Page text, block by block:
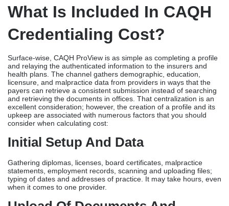
What Is Included In CAQH
Credentialing Cost?
Surface-wise, CAQH ProView is as simple as completing a profile
and relaying the authenticated information to the insurers and
health plans. The channel gathers demographic, education,
licensure, and malpractice data from providers in ways that the
payers can retrieve a consistent submission instead of searching
and retrieving the documents in offices. That centralization is an
excellent consideration; however, the creation of a profile and its
upkeep are associated with numerous factors that you should
consider when calculating cost:
Initial Setup And Data
Gathering diplomas, licenses, board certificates, malpractice
statements, employment records, scanning and uploading files;
typing of dates and addresses of practice. It may take hours, even
when it comes to one provider.